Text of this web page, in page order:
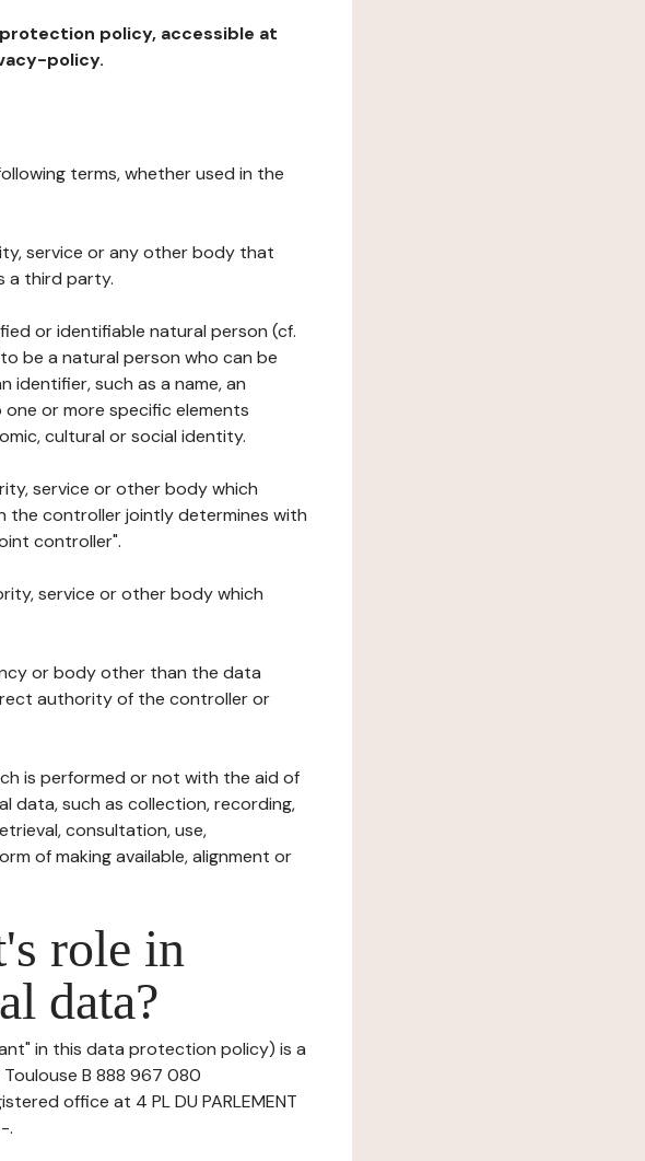
policy, accessible at
policy.
terms, whether used in the
service or any other body that
a third party.
or identifiable natural person (cf.
be a natural person who can be
such as a name, an
or more specific elements
cultural or social identity.
service or other body which
the controller jointly determines with
controller".
service or other body which
or body other than the data
authority of the controller or
is performed or not with the aid of
data, such as collection, recording,
consultation, use,
of making available, alignment or
role in
data?
in this data protection policy) is a
B 888 967 080
office at 4 PL DU PARLEMENT
.